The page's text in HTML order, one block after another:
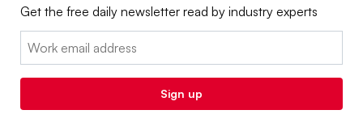
Get the free daily newsletter read by industry experts
Email:
Sign up